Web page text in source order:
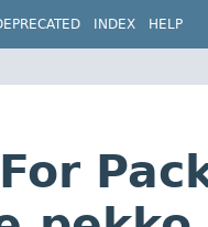
INDEX HELP